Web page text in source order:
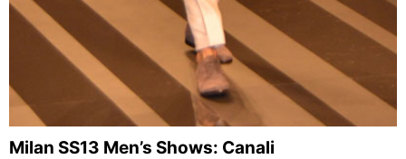
Milan SS13 Men’s Shows: Canali